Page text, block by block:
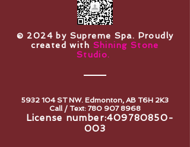
​© 2024 by Supreme Spa. Proudly
created with Shining Stone
Studio.
5932 104 ST NW. Edmonton, AB T6H 2K3
Call / Text: 780 907 8968
License number:409780850-
003